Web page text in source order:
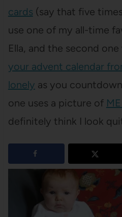
cards (say that five
use one of my all-time
Ella, and the second one
your advent calendar
lonely as you
one uses a picture of
definitely think I look